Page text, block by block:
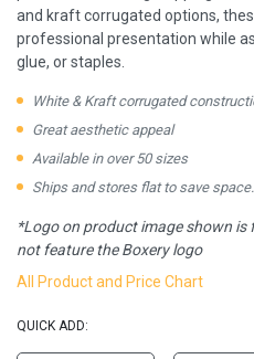
and kraft corrugated options,
professional presentation while
glue, or staples.
White & Kraft corrugated
Great aesthetic appeal
Available in over 50 sizes
Ships and stores flat to save space.
*Logo on product image shown is
not feature the Boxery logo
All Product and Price Chart
QUICK ADD: